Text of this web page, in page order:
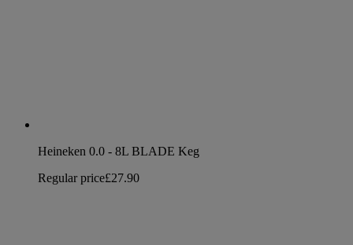
Heineken 0.0 - 8L BLADE Keg
Regular price£27.90